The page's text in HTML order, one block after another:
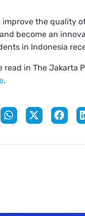
the quality
become an
in Indonesia
read in The Jakarta
.